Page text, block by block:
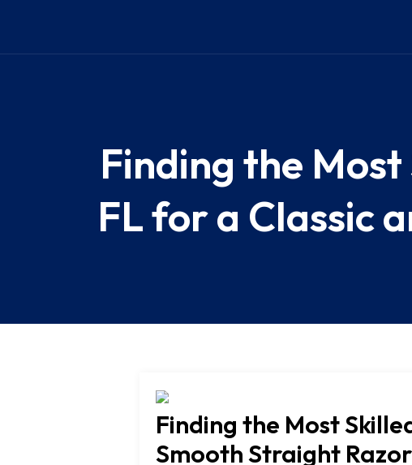
Finding the
FL for a Classic
Finding the Most
Smooth Straight